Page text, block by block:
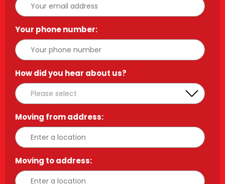
Your phone number:*
How did you hear about us? *
Moving from address:*
Moving to address:*